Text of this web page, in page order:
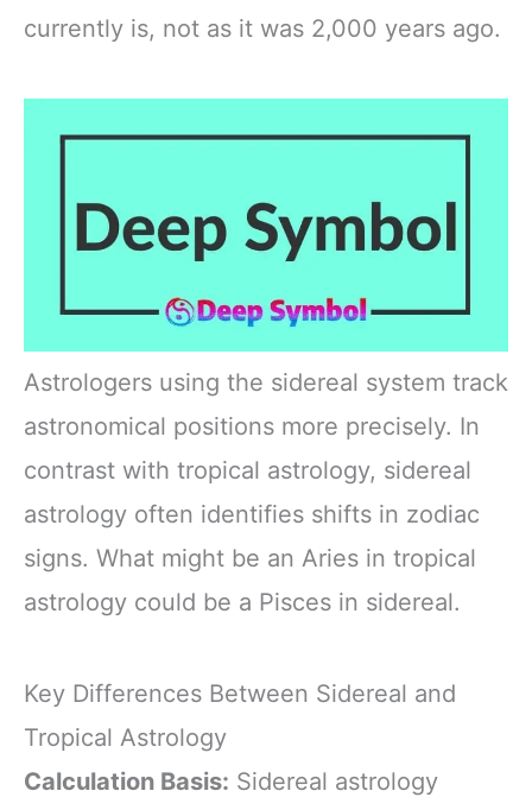
currently is, not as it was 2,000 years ago.
Astrologers using the sidereal system track
astronomical positions more precisely. In
contrast with tropical astrology, sidereal
astrology often identifies shifts in zodiac
signs. What might be an Aries in tropical
astrology could be a Pisces in sidereal.
Key Differences Between Sidereal and
Tropical Astrology
Calculation Basis: Sidereal astrology